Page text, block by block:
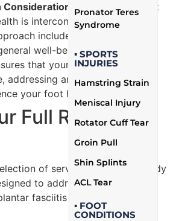
Pronator Teres
Syndrome
▪ SPORTS
INJURIES
Hamstring Strain
Meniscal Injury
Rotator Cuff Tear
Groin Pull
Shin Splints
ACL Tear
▪ FOOT
CONDITIONS
Considerations:Recognizing that
is interconnected with plantar
includes strategies to
well-being. This holistic
that your recovery is
addressing any external factors
your foot health.
Full Range of
of services offered by Body
to address a wide range of
fasciitis and support your